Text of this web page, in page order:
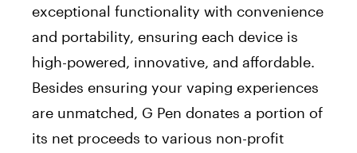
exceptional functionality with convenience
and portability, ensuring each device is
high-powered, innovative, and affordable.
Besides ensuring your vaping experiences
are unmatched, G Pen donates a portion of
its net proceeds to various non-profit